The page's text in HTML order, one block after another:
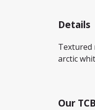
Details
Textured
arctic
Our